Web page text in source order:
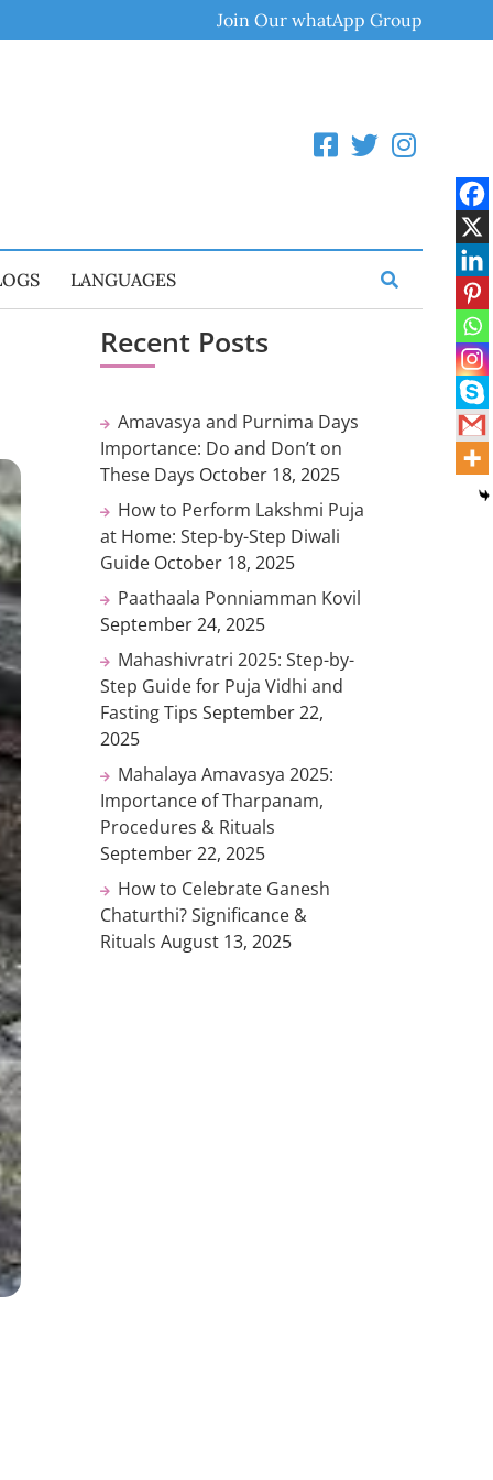
Join Our whatApp Group
LANGUAGES
Recent Posts
Amavasya and Purnima Days
Importance: Do and Don’t on
These Days October 18, 2025
How to Perform Lakshmi Puja
at Home: Step-by-Step Diwali
Guide October 18, 2025
Paathaala Ponniamman Kovil
September 24, 2025
Mahashivratri 2025: Step-by-
Step Guide for Puja Vidhi and
Fasting Tips September 22,
2025
Mahalaya Amavasya 2025:
Importance of Tharpanam,
Procedures & Rituals
September 22, 2025
How to Celebrate Ganesh
Chaturthi? Significance &
Rituals August 13, 2025